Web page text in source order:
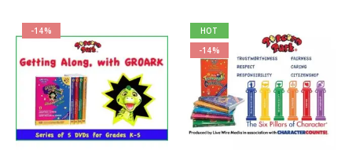
-14%
HOT
-14%